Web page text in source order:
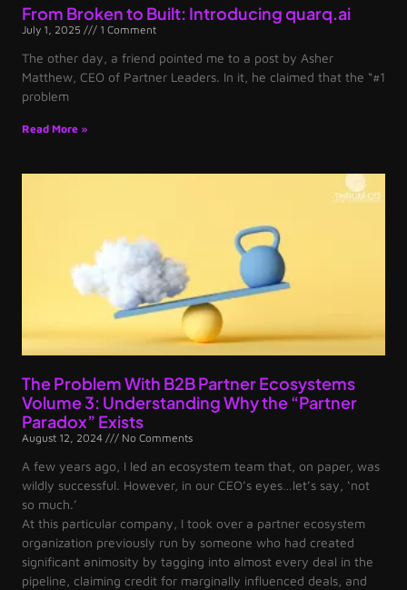
From Broken to Built: Introducing quarq.ai
July 1, 2025 1 Comment
The other day, a friend pointed me to a post by Asher
Matthew, CEO of Partner Leaders. In it, he claimed that the “#1
problem
Read More »
The Problem With B2B Partner Ecosystems
Volume 3: Understanding Why the “Partner
Paradox” Exists
August 12, 2024 No Comments
A few years ago, I led an ecosystem team that, on paper, was
wildly successful. However, in our CEO’s eyes…let’s say, ‘not
so much.’
At this particular company, I took over a partner ecosystem
organization previously run by someone who had created
significant animosity by tagging into almost every deal in the
pipeline, claiming credit for marginally influenced deals, and